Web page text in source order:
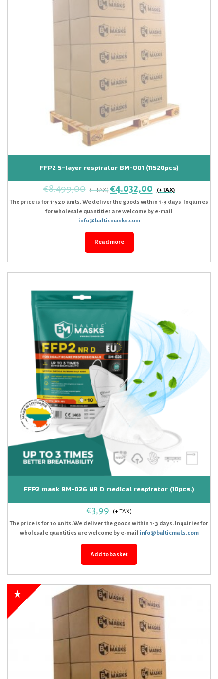
FFP2 5-layer respirator BM-001 (11520pcs)
€8.499,00 €4.032,00
The price is for 11520 units. We deliver the goods within 1-3 days. Inquiries
for wholesale quantities are welcome by e-mail
info@balticmasks.com
Read more
FFP2 mask BM-026 NR D medical respirator (10pcs.)
€3,99
The price is for 10 units. We deliver the goods within 1-3 days. Inquiries for
wholesale quantities are welcome by e-mail info@balticmaks.com
Add to basket